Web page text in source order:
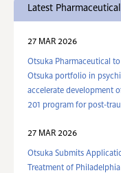
Latest
27 MAR 2026
Otsuka Pharmaceutical
Otsuka portfolio in
accelerate development
201 program for post-
27 MAR 2026
Otsuka Submits
Treatment of